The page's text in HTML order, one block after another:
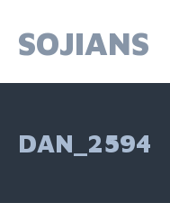
content
SOJIANS
DAN_2594